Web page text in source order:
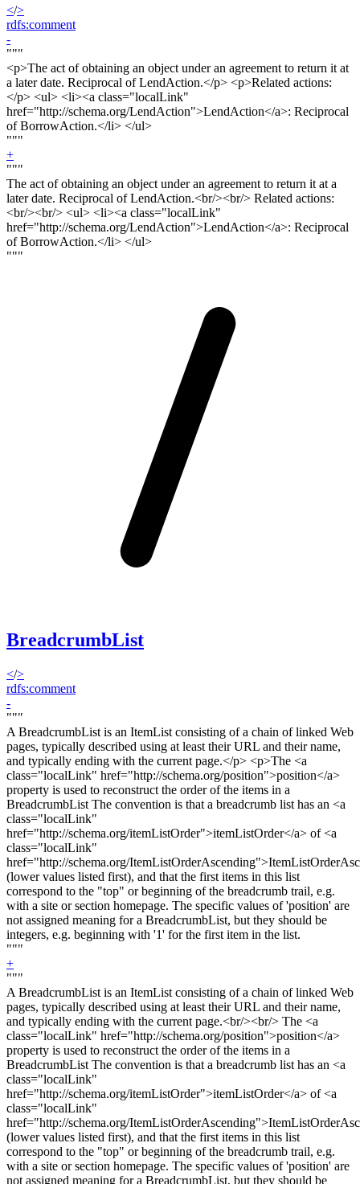
</>
rdfs:comment
-
"""
<p>The act of obtaining an object under an agreement to return it at
a later date. Reciprocal of LendAction.</p> <p>Related actions:
</p> <ul> <li><a class="localLink"
href="http://schema.org/LendAction">LendAction</a>: Reciprocal
of BorrowAction.</li> </ul>
"""
+
"""
The act of obtaining an object under an agreement to return it at a
later date. Reciprocal of LendAction.<br/><br/> Related actions:
<br/><br/> <ul> <li><a class="localLink"
href="http://schema.org/LendAction">LendAction</a>: Reciprocal
of BorrowAction.</li> </ul>
"""
BreadcrumbList
</>
rdfs:comment
-
"""
A BreadcrumbList is an ItemList consisting of a chain of linked Web
pages, typically described using at least their URL and their name,
and typically ending with the current page.</p> <p>The <a
class="localLink" href="http://schema.org/position">position</a>
property is used to reconstruct the order of the items in a
BreadcrumbList The convention is that a breadcrumb list has an <a
class="localLink"
href="http://schema.org/itemListOrder">itemListOrder</a> of <a
class="localLink"
href="http://schema.org/
(lower values listed first), and that the first items in this list
correspond to the "top" or beginning of the breadcrumb trail, e.g.
with a site or section homepage. The specific values of 'position' are
not assigned meaning for a BreadcrumbList, but they should be
integers, e.g. beginning with '1' for the first item in the list.
"""
+
"""
A BreadcrumbList is an ItemList consisting of a chain of linked Web
pages, typically described using at least their URL and their name,
and typically ending with the current page.<br/><br/> The <a
class="localLink" href="http://schema.org/position">position</a>
property is used to reconstruct the order of the items in a
BreadcrumbList The convention is that a breadcrumb list has an <a
class="localLink"
href="http://schema.org/itemListOrder">itemListOrder</a> of <a
class="localLink"
href="http://schema.org/
(lower values listed first), and that the first items in this list
correspond to the "top" or beginning of the breadcrumb trail, e.g.
with a site or section homepage. The specific values of 'position' are
not assigned meaning for a BreadcrumbList, but they should be